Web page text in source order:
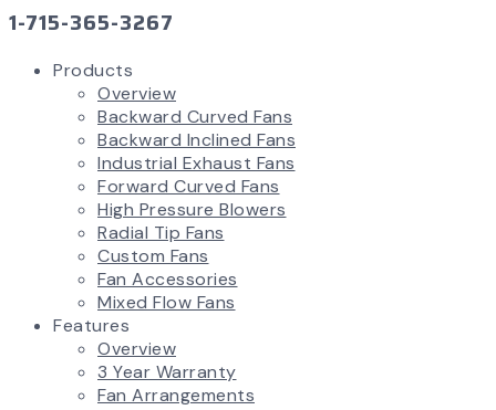
1-715-365-3267
Products
Overview
Backward Curved Fans
Backward Inclined Fans
Industrial Exhaust Fans
Forward Curved Fans
High Pressure Blowers
Radial Tip Fans
Custom Fans
Fan Accessories
Mixed Flow Fans
Features
Overview
3 Year Warranty
Fan Arrangements